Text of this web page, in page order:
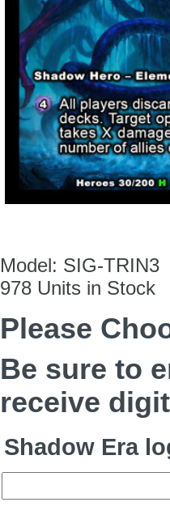
Model: SIG-TRIN3
978 Units in Stock
Please
Be sure to
receive
Shadow Era